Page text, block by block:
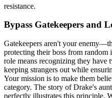
resistance.
Bypass Gatekeepers and
Gatekeepers aren't your
protecting their boss from
role means recognizing they
keeping strangers out while
Your mission is to make them
category. The story of Drake's
perfectly illustrates this principle.